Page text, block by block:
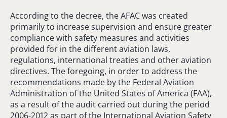
According to the decree, the AFAC was created
primarily to increase supervision and ensure greater
compliance with safety measures and activities
provided for in the different aviation laws,
regulations, international treaties and other aviation
directives. The foregoing, in order to address the
recommendations made by the Federal Aviation
Administration of the United States of America (FAA),
as a result of the audit carried out during the period
2006-2012 as part of the International Aviation Safety